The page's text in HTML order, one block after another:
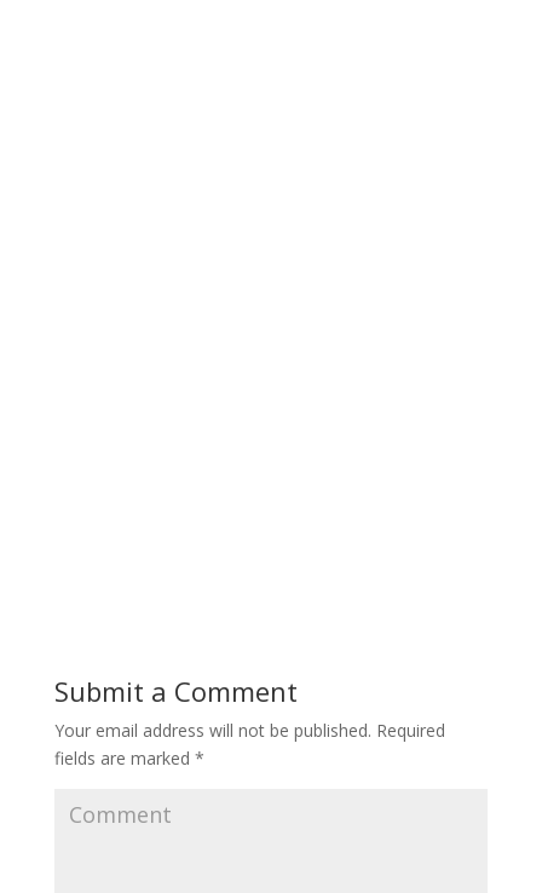
Submit a Comment
Your email address will not be published. Required
fields are marked *